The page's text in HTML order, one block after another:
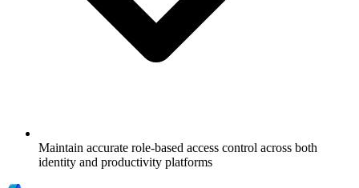
Maintain accurate role-based access control across both
identity and productivity platforms